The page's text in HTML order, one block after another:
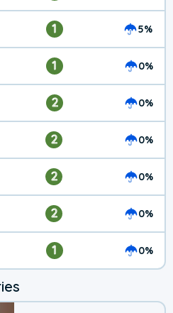
1 5%
1 0%
2 0%
2 0%
2 0%
2 0%
1 0%